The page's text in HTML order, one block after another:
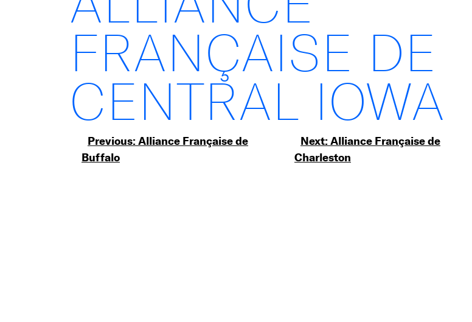
FRANÇAISE DE
CENTRAL IOWA
Post
Previous:Alliance Française de
Buffalo
Next:Alliance Française de
Charleston